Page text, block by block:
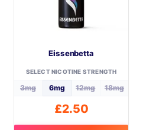
the
product
Eissenbetta
SELECT NICOTINE STRENGTH
3mg 6mg 12mg 18mg
£2.50